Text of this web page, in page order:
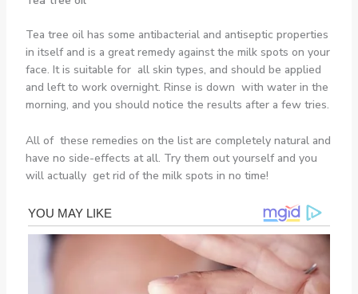
Tea tree oil has some antibacterial and antiseptic properties
in itself and is a great remedy against the milk spots on your
face. It is suitable for all skin types, and should be applied
and left to work overnight. Rinse is down with water in the
morning, and you should notice the results after a few tries.
All of these remedies on the list are completely natural and
have no side-effects at all. Try them out yourself and you
will actually get rid of the milk spots in no time!